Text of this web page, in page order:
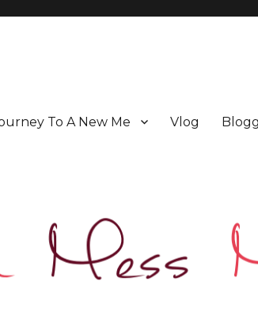
To A New Me Vlog